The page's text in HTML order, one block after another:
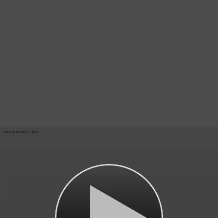
Intro to Metals 6 - Quiz